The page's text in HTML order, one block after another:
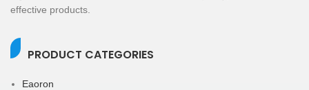
effective products.
PRODUCT CATEGORIES
Eaoron